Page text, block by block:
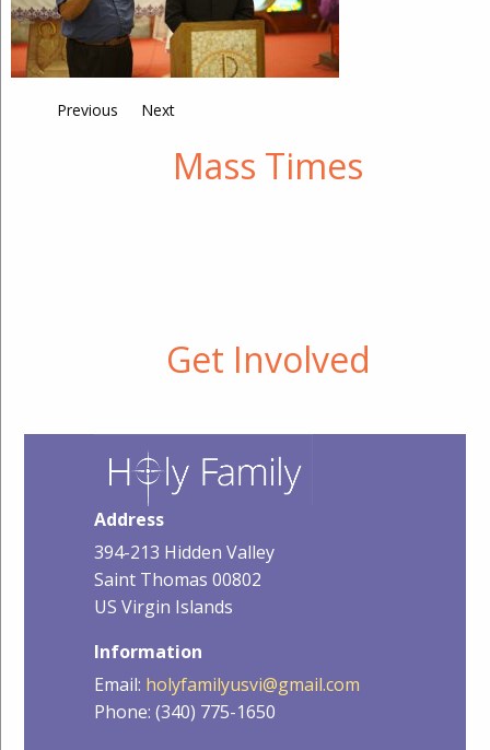
Previous Next
Mass Times
Get Involved
Address
394-213 Hidden Valley
Saint Thomas 00802
US Virgin Islands
Information
Email: holyfamilyusvi@gmail.com
Phone: (340) 775-1650